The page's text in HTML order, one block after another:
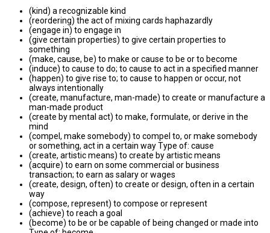
(kind) a recognizable kind
(reordering) the act of mixing cards haphazardly
(engage in) to engage in
(give certain properties) to give certain properties to
something
(make, cause, be) to make or cause to be or to become
(induce) to cause to do; to cause to act in a specified manner
(happen) to give rise to; to cause to happen or occur, not
always intentionally
(create, manufacture, man-made) to create or manufacture a
man-made product
(create by mental act) to make, formulate, or derive in the
mind
(compel, make somebody) to compel to, or make somebody
or something, act in a certain way Type of: cause
(create, artistic means) to create by artistic means
(acquire) to earn on some commercial or business
transaction; to earn as salary or wages
(create, design, often) to create or design, often in a certain
way
(compose, represent) to compose or represent
(achieve) to reach a goal
(become) to be or be capable of being changed or made into